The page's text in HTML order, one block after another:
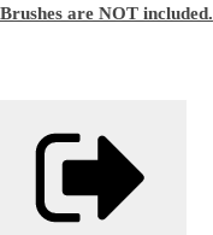
Brushes are NOT included.